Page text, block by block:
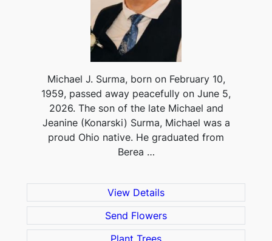
Michael J. Surma, born on February 10,
1959, passed away peacefully on June 5,
2026. The son of the late Michael and
Jeanine (Konarski) Surma, Michael was a
proud Ohio native. He graduated from
Berea …
View Details
Send Flowers